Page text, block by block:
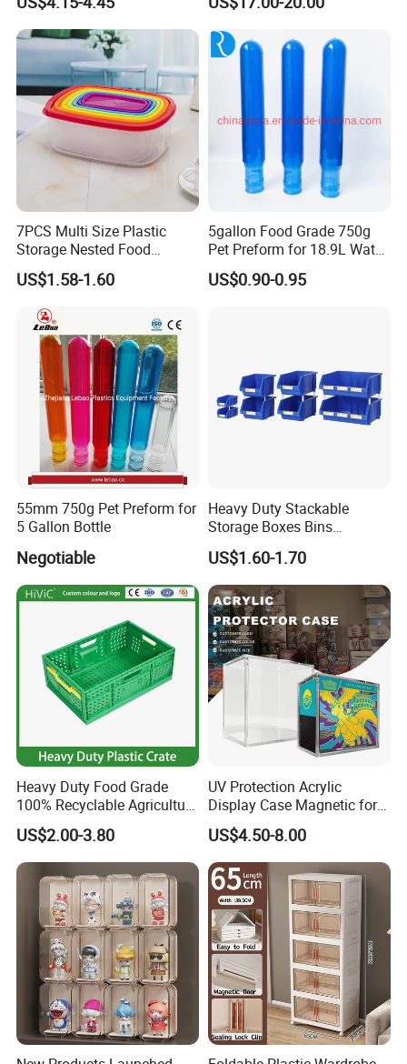
Foldable Metal Rack
Storage Shelving Unit with
Wheels
7PCS Multi Size Plastic
Storage Nested Food
Containers with Rainbow
Lids
US$1.58-1.60
5gallon Food Grade 750g
Pet Preform for 18.9L Water
Bottle
US$0.90-0.95
55mm 750g Pet Preform for
5 Gallon Bottle
Negotiable
Heavy Duty Stackable
Storage Boxes Bins
Warehouse Box Small Parts
Bin
US$1.60-1.70
Heavy Duty Food Grade
100% Recyclable Agriculture
Stackable Durable Mesh
Crate Turnover Storage
Supermarket Fruit Vegetable
Plastic Foldable Crate
US$2.00-3.80
UV Protection Acrylic
Display Case Magnetic for
Pokemon Etb Storageetb
Magnetic
US$4.50-8.00